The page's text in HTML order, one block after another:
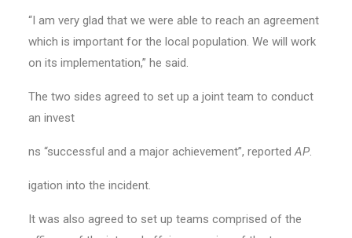
“I am very glad that we were able to reach an agreement
which is important for the local population. We will work
on its implementation,” he said.
The two sides agreed to set up a joint team to conduct
an invest
ns “successful and a major achievement”, reported AP
igation into the incident.
It was also agreed to set up teams comprised of the